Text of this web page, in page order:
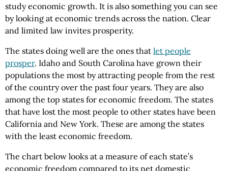
study economic growth. It is also something you can see
by looking at economic trends across the nation. Clear
and limited law invites prosperity.
The states doing well are the ones that let people
prosper. Idaho and South Carolina have grown their
populations the most by attracting people from the rest
of the country over the past four years. They are also
among the top states for economic freedom. The states
that have lost the most people to other states have been
California and New York. These are among the states
with the least economic freedom.
The chart below looks at a measure of each state’s
economic freedom compared to its net domestic